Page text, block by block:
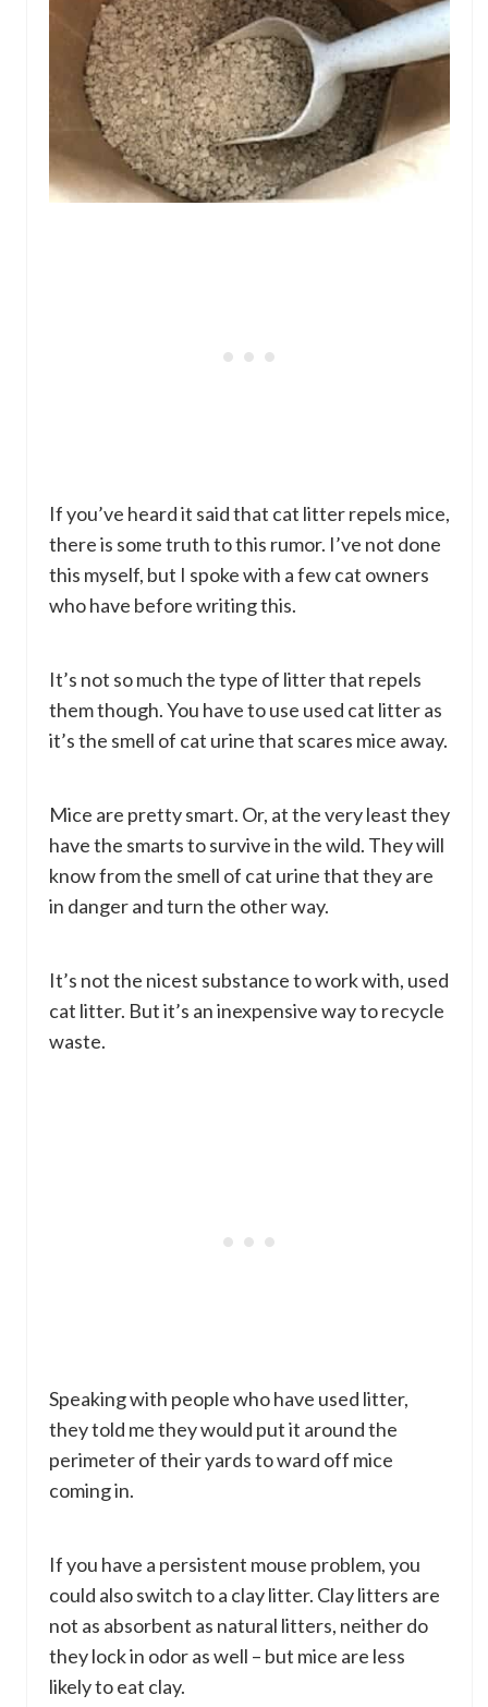
If you’ve heard it said that cat litter repels mice,
there is some truth to this rumor. I’ve not done
this myself, but I spoke with a few cat owners
who have before writing this.
It’s not so much the type of litter that repels
them though. You have to use used cat litter as
it’s the smell of cat urine that scares mice away.
Mice are pretty smart. Or, at the very least they
have the smarts to survive in the wild. They will
know from the smell of cat urine that they are
in danger and turn the other way.
It’s not the nicest substance to work with, used
cat litter. But it’s an inexpensive way to recycle
waste.
Speaking with people who have used litter,
they told me they would put it around the
perimeter of their yards to ward off mice
coming in.
If you have a persistent mouse problem, you
could also switch to a clay litter. Clay litters are
not as absorbent as natural litters, neither do
they lock in odor as well – but mice are less
likely to eat clay.